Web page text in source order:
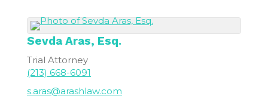
Sevda Aras, Esq.
Trial Attorney
(213) 668-6091
s.aras@arashlaw.com